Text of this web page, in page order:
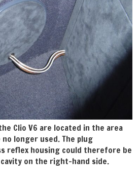
Clio V6 are located in the area
longer used. The plug
reflex housing could therefore be
on the right-hand side.